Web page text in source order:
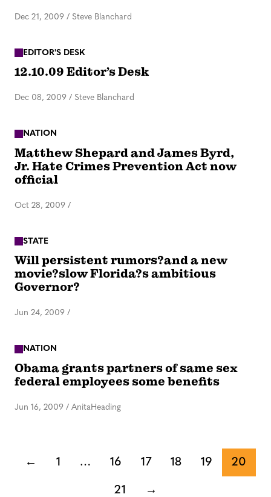
Dec 21, 2009 / Steve Blanchard
EDITOR'S DESK
12.10.09 Editor’s Desk
Dec 08, 2009 / Steve Blanchard
NATION
Matthew Shepard and James Byrd,
Jr. Hate Crimes Prevention Act now
official
Oct 28, 2009 /
STATE
Will persistent rumors?and a new
movie?slow Florida?s ambitious
Governor?
Jun 24, 2009 /
NATION
Obama grants partners of same sex
federal employees some benefits
Jun 16, 2009 / AnitaHeading
← 1 … 16 17 18 19 20
21 →